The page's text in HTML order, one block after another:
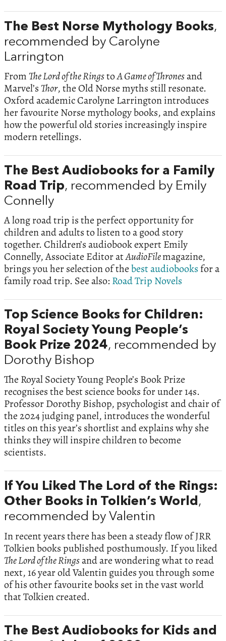
The Best Norse Mythology Books,
recommended by Carolyne
Larrington
From The Lord of the RingstoA Game of Thronesand
Marvel’s Thor, the Old Norse myths still resonate.
Oxford academic Carolyne Larrington introduces
her favourite Norse mythology books, and explains
how the powerful old stories increasingly inspire
modern retellings.
The Best Audiobooks for a Family
Road Trip, recommended by Emily
Connelly
A long road trip is the perfect opportunity for
children and adults to listen to a good story
together. Children’s audiobook expert Emily
Connelly, Associate Editor atAudioFilemagazine,
brings you her selection of thebest audiobooks for a
family road trip. See also: Road Trip Novels
Top Science Books for Children:
Royal Society Young People’s
Book Prize 2024, recommended by
Dorothy Bishop
The Royal Society Young People’s Book Prize
recognises the best science books for under 14s.
Professor Dorothy Bishop, psychologist and chair of
the 2024 judging panel, introduces the wonderful
titles on this year’s shortlist and explains why she
thinks they will inspire children to become
scientists.
If You Liked The Lord of the Rings:
Other Books in Tolkien’s World,
recommended by Valentin
In recent years there has been a steady flow of JRR
Tolkien books published posthumously. If you liked
The Lord of the Ringsand are wondering what to read
next, 16 year old Valentin guides you through some
of his other favourite books set in the vast world
that Tolkien created.
The Best Audiobooks for Kids and